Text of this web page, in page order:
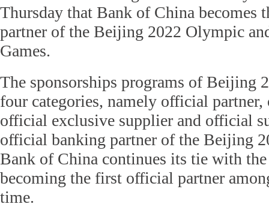
Thursday that Bank of China becomes
partner of the Beijing 2022 Olympic
Games.
The sponsorships programs of Beijing
four categories, namely official
official exclusive supplier and official
official banking partner of the Beijing
Bank of China continues its tie with
becoming the first official partner
time.